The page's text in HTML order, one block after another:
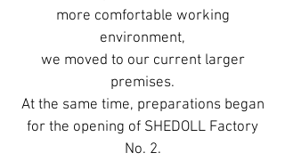
more comfortable working
environment,
we moved to our current larger
premises.
At the same time, preparations began
for the opening of SHEDOLL Factory
No. 2.